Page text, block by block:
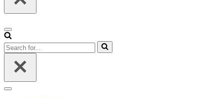
Navigation
Menu
Search
for...
Navigation